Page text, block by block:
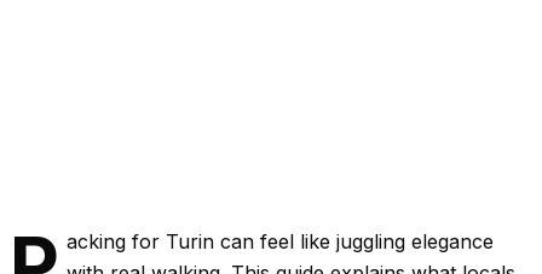
acking for Turin can feel like juggling elegance